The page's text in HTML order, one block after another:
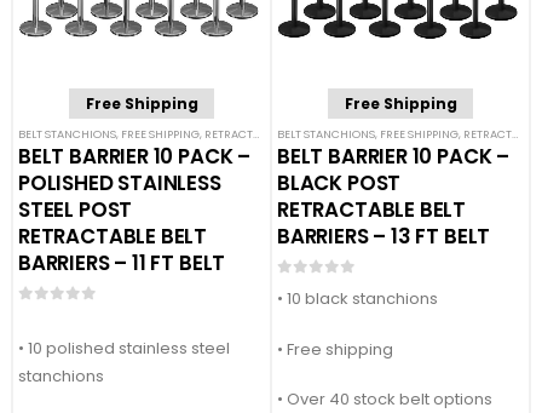
Free Shipping
BELT STANCHIONS, FREE SHIPPING, RETRACTABLE BELT BARRIER BUNDLES ,SINGLE BELT
BELT BARRIER 10 PACK –
POLISHED STAINLESS
STEEL POST
RETRACTABLE BELT
BARRIERS – 11 FT BELT
• 10 polished stainless steel
stanchions
Free Shipping
BELT STANCHIONS, FREE SHIPPING, RETRACTABLE BELT BARRIER BUNDLES
BELT BARRIER 10 PACK –
BLACK POST
RETRACTABLE BELT
BARRIERS – 13 FT BELT
• 10 black stanchions
• Free shipping
• Over 40 stock belt options